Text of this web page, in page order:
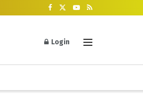
Login